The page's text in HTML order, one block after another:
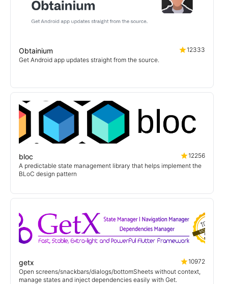
Obtainium
12333
Get Android app updates straight from the source.
bloc
12256
A predictable state management library that helps implement the
BLoC design pattern
getx
10972
Open screens/snackbars/dialogs/bottomSheets without context,
manage states and inject dependencies easily with Get.